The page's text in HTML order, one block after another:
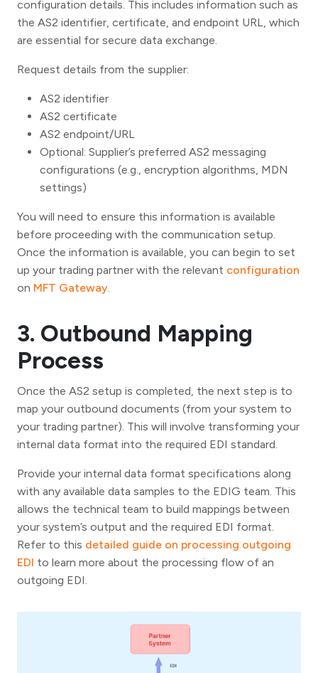
configuration details. This includes information such as
the AS2 identifier, certificate, and endpoint URL, which
are essential for secure data exchange.
Request details from the supplier:
AS2 identifier
AS2 certificate
AS2 endpoint/URL
Optional: Supplier’s preferred AS2 messaging
configurations (e.g., encryption algorithms, MDN
settings)
You will need to ensure this information is available
before proceeding with the communication setup.
Once the information is available, you can begin to set
up your trading partner with the relevant configuration
on MFT Gateway.
3. Outbound Mapping
Process
Once the AS2 setup is completed, the next step is to
map your outbound documents (from your system to
your trading partner). This will involve transforming your
internal data format into the required EDI standard.
Provide your internal data format specifications along
with any available data samples to the EDIG team. This
allows the technical team to build mappings between
your system’s output and the required EDI format.
Refer to this detailed guide on processing outgoing
EDI to learn more about the processing flow of an
outgoing EDI.